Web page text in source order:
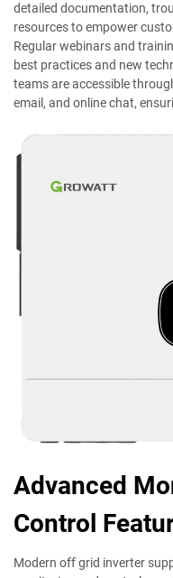
detailed documentation,
resources to empower
Regular webinars and
best practices and new
teams are accessible
email, and online chat,
Advanced
Control
Modern off grid inverter